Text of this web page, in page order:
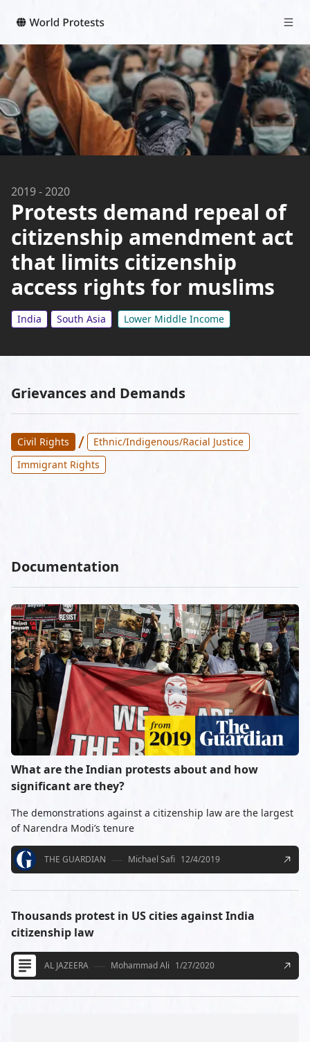
2019-2020
Protests demand repeal of
citizenship amendment act
that limits citizenship
access rights for muslims
India South Asia Lower Middle Income
Grievances and Demands
Civil Rights /
Ethnic/Indigenous/Racial Justice
Immigrant Rights
Documentation
What are the Indian protests about and how
significant are they?
The demonstrations against a citizenship law are the largest
of Narendra Modi’s tenure
THE GUARDIAN Michael Safi 12/4/2019
Thousands protest in US cities against India
citizenship law
AL JAZEERA Mohammad Ali 1/27/2020